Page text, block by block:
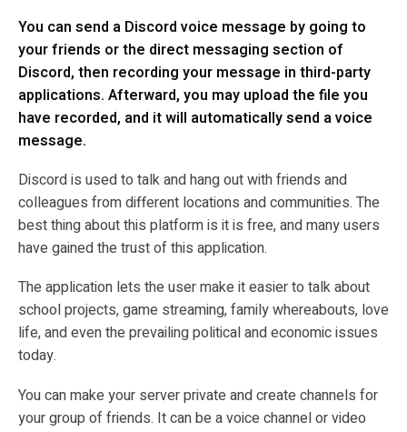
You can send a Discord voice message by going to
your friends or the direct messaging section of
Discord, then recording your message in third-party
applications. Afterward, you may upload the file you
have recorded, and it will automatically send a voice
message.
Discord is used to talk and hang out with friends and
colleagues from different locations and communities. The
best thing about this platform is it is free, and many users
have gained the trust of this application.
The application lets the user make it easier to talk about
school projects, game streaming, family whereabouts, love
life, and even the prevailing political and economic issues
today.
You can make your server private and create channels for
your group of friends. It can be a voice channel or video